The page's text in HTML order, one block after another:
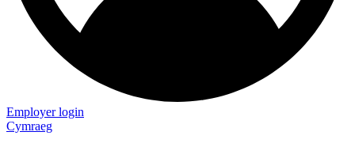
Employer login
Cymraeg